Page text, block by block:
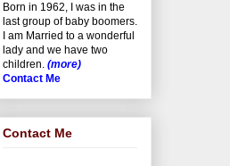
Born in 1962, I was in the
last group of baby boomers.
I am Married to a wonderful
lady and we have two
children. (more)
Contact Me
Contact Me